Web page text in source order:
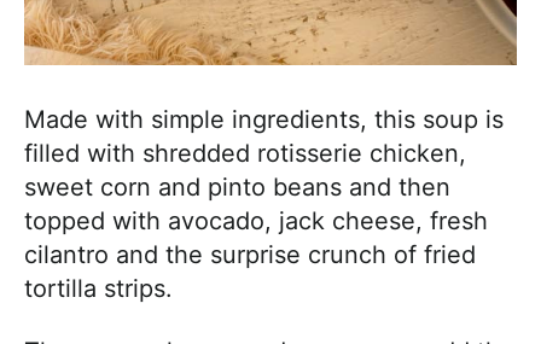
Made with simple ingredients, this soup is
filled with shredded rotisserie chicken,
sweet corn and pinto beans and then
topped with avocado, jack cheese, fresh
cilantro and the surprise crunch of fried
tortilla strips.